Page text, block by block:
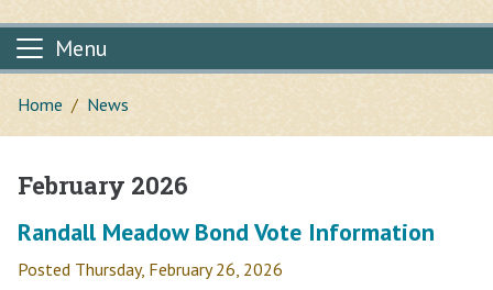
Menu
Home News
Main content
February 2026
Randall Meadow Bond Vote Information
Posted Thursday, February 26, 2026